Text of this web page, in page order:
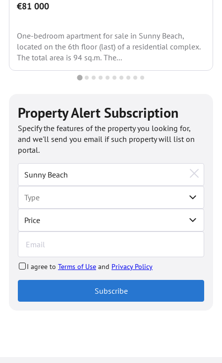
€81 000
One-bedroom apartment for sale in Sunny Beach,
located on the 6th floor (last) of a residential complex.
The total area is 94 sq.m. The...
Property Alert Subscription
Price
Specify the features of the property you looking for,
and we'll send you email if such property will list on
portal.
I agree to Terms of Use and Privacy Policy
Subscribe